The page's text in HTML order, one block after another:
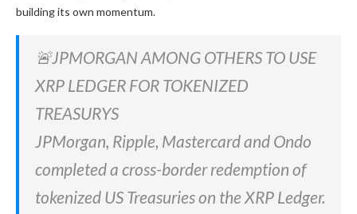
building its own momentum.
🚨JPMORGAN AMONG OTHERS TO USE
XRP LEDGER FOR TOKENIZED
TREASURYS
JPMorgan, Ripple, Mastercard and Ondo
completed a cross-border redemption of
tokenized US Treasuries on the XRP Ledger.